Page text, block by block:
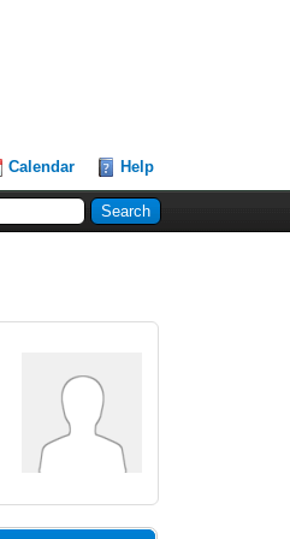
Calendar Help